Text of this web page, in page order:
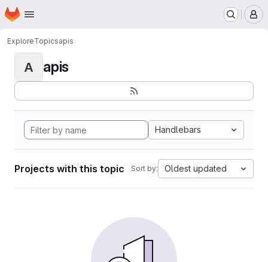
Skip to main content
Homepage
ExploreTopicsapis
A apis
Handlebars
Projects with this topic Sort by: Oldest updated